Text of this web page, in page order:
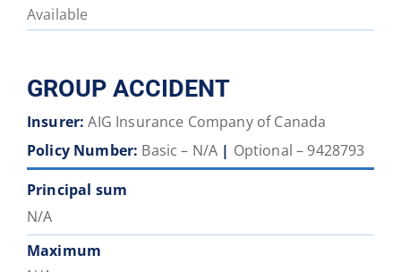
Available
GROUP ACCIDENT
Insurer: AIG Insurance Company of Canada
Policy Number: Basic – N/A | Optional – 9428793
Principal sum
N/A
Maximum